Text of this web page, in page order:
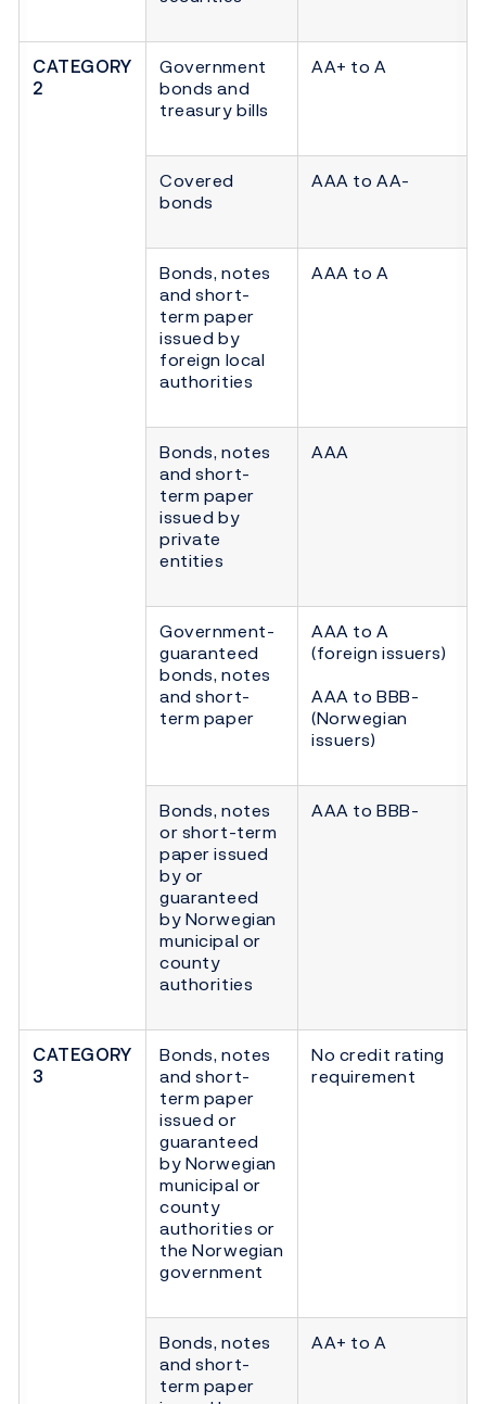
CATEGORY
2
Government
bonds and
treasury bills
AA+ to A
Covered
bonds
AAA to AA-
Bonds, notes
and short-
term paper
issued by
foreign local
authorities
AAA to A
Bonds, notes
and short-
term paper
issued by
private
entities
AAA
Government-
guaranteed
bonds, notes
and short-
term paper
AAA to A
(foreign issuers)
AAA to BBB-
(Norwegian
issuers)
Bonds, notes
or short-term
paper issued
by or
guaranteed
by Norwegian
municipal or
county
authorities
AAA to BBB-
CATEGORY
3
Bonds, notes
and short-
term paper
issued or
guaranteed
by Norwegian
municipal or
county
authorities or
the Norwegian
government
No credit rating
requirement
Bonds, notes
and short-
term paper
AA+ to A